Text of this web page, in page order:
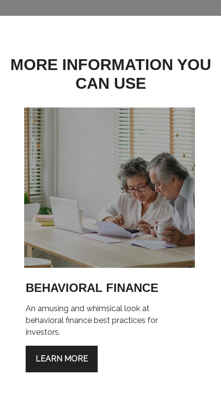
MORE INFORMATION YOU
CAN USE
BEHAVIORAL FINANCE
An amusing and whimsical look at
behavioral finance best practices for
investors.
LEARN MORE